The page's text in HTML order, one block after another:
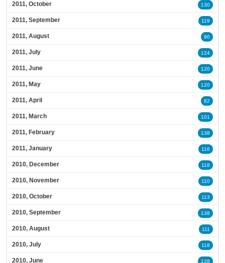
2011, October 130
2011, September 119
2011, August 90
2011, July 124
2011, June 120
2011, May 120
2011, April 82
2011, March 101
2011, February 138
2011, January 116
2010, December 118
2010, November 110
2010, October 113
2010, September 138
2010, August 111
2010, July 118
2010, June 128